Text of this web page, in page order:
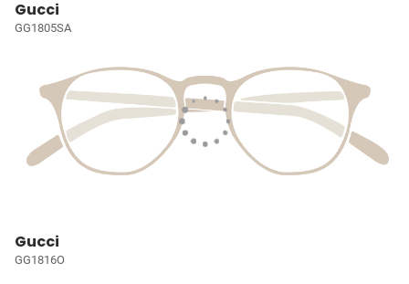
Gucci
GG1805SA
Gucci
GG1816O